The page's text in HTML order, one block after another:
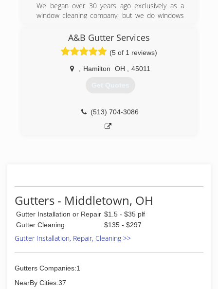
We began over 30 years ago exclusively as a
window cleaning company, but we do windows
(937) 572-3140
A&B Gutter Services
(5 of 1 reviews)
Hamilton OH 45011
Get Quotes
(513) 704-3086
Gutters - Middletown, OH
Gutter Installation or Repair $1.5 - $35 plf
Gutter Cleaning
$135 - $297
Gutter Installation, Repair, Cleaning >>
Gutters Companies:1
NearBy Cities:37